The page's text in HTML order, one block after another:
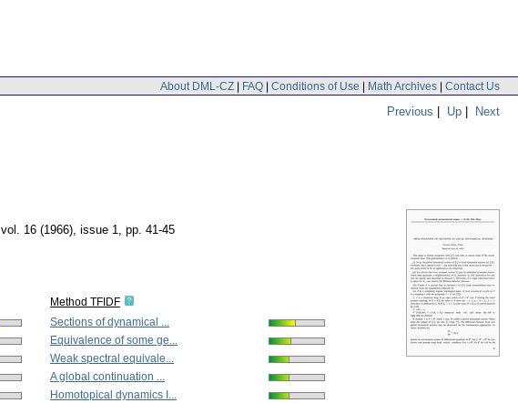
About DML-CZ | FAQ | Conditions of Use | Math Archives | Contact Us
Previous | Up | Next
vol. 16 (1966), issue 1, pp. 41-45
Method TFIDF
Sections of dynamical ...
Equivalence of some ge...
Weak spectral equivale...
A global continuation ...
Homotopical dynamics I...